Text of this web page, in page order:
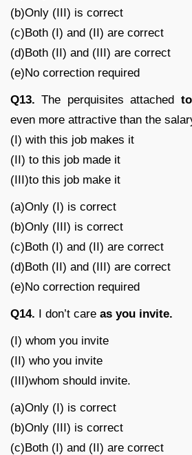
(b)Only (III) is correct
(c)Both (I) and (II) are correct
(d)Both (II) and (III) are correct
(e)No correction required
Q13. The perquisites attached
even more attractive than the
(I) with this job makes it
(II) to this job made it
(III)to this job make it
(a)Only (I) is correct
(b)Only (III) is correct
(c)Both (I) and (II) are correct
(d)Both (II) and (III) are correct
(e)No correction required
Q14. I don’t care as you invite.
(I) whom you invite
(II) who you invite
(III)whom should invite.
(a)Only (I) is correct
(b)Only (III) is correct
(c)Both (I) and (II) are correct